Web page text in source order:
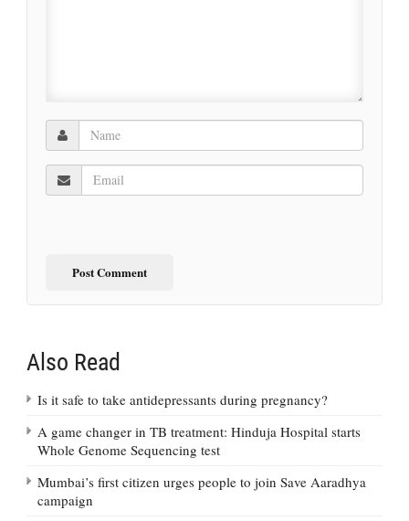
Also Read
Is it safe to take antidepressants during pregnancy?
A game changer in TB treatment: Hinduja Hospital starts
Whole Genome Sequencing test
Mumbai’s first citizen urges people to join Save Aaradhya
campaign